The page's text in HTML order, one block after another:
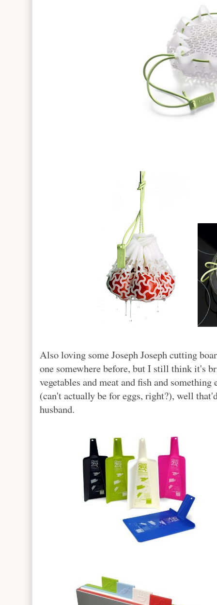
Also loving some Joseph Joseph cutting
one somewhere before, but I still think it's
vegetables and meat and fish and
(can't actually be for eggs, right?), well
husband.